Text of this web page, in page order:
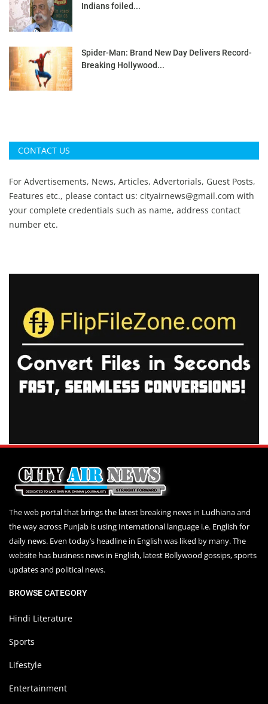
Indians foiled...
Spider-Man: Brand New Day Delivers Record-
Breaking Hollywood...
CONTACT US
For Advertisements, News, Articles, Advertorials, Guest Posts,
Features etc., please contact us: cityairnews@gmail.com with
your complete credentials such as name, address contact
number etc.
The web portal that brings the latest breaking news in Ludhiana and
the way across Punjab is using International language i.e. English for
daily news. Even today’s headline in English was liked by many. The
website has business news in English, latest Bollywood gossips, sports
updates and political news.
BROWSE CATEGORY
Hindi Literature
Sports
Lifestyle
Entertainment